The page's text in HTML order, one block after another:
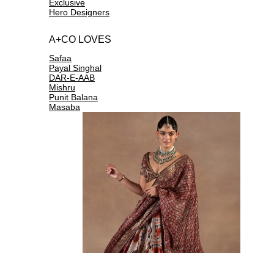
Exclusive
Hero Designers
A+CO LOVES
Safaa
Payal Singhal
DAR-E-AAB
Mishru
Punit Balana
Masaba